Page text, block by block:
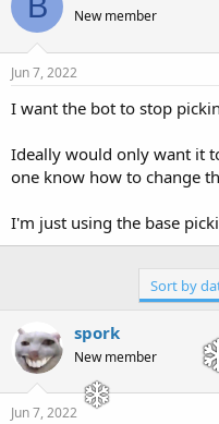
a
t
a
e
r
t
e
New member
Jun 7, 2022
I want the bot to stop
Ideally would only want it
one know how to change
I'm just using the base
Sort by
spork
New member
Jun 7, 2022